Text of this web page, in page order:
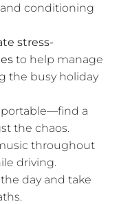
conditioning
stress-
to help manage
the busy holiday
portable—find a
the chaos.
throughout
driving.
day and take